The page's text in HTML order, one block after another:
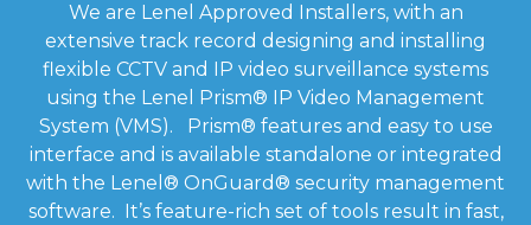
We are Lenel Approved Installers, with an
extensive track record designing and installing
flexible CCTV and IP video surveillance systems
using the Lenel Prism® IP Video Management
System (VMS). Prism® features and easy to use
interface and is available standalone or integrated
with the Lenel ® OnGuard® security management
software. It’s feature-rich set of tools result in fast,